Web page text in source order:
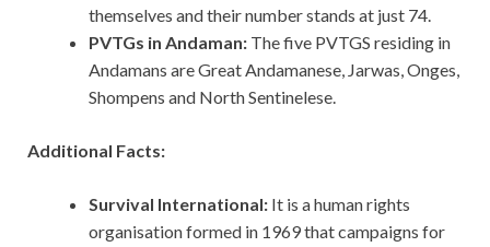
themselves and their number stands at just 74.
PVTGs in Andaman: The five PVTGS residing in
Andamans are Great Andamanese, Jarwas, Onges,
Shompens and North Sentinelese.
Additional Facts:
Survival International: It is a human rights
organisation formed in 1969 that campaigns for